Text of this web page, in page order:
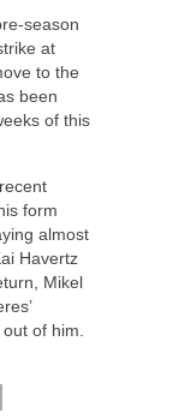
season
at
to the
been
of this
form
almost
Havertz
Mikel
of him.